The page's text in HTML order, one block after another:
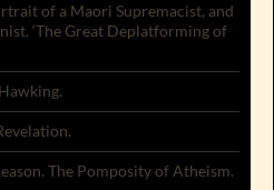
of a Maori Supremacist, and
‘The Great Deplatforming of
The Pomposity of Atheism.